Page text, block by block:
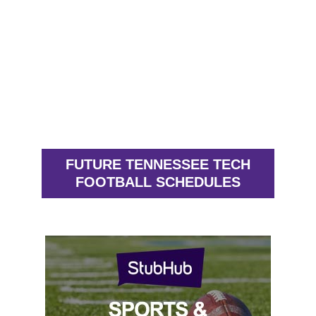
FUTURE TENNESSEE TECH
FOOTBALL SCHEDULES